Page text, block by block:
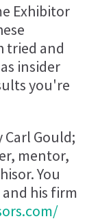
Exhibitor
tried and
insider
you're
Gould;
mentor,
You
his firm